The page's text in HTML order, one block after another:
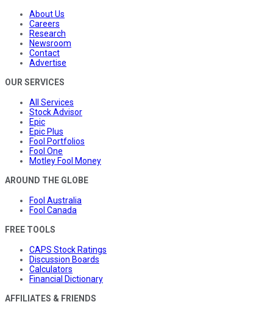
About Us
Careers
Research
Newsroom
Contact
Advertise
OUR SERVICES
All Services
Stock Advisor
Epic
Epic Plus
Fool Portfolios
Fool One
Motley Fool Money
AROUND THE GLOBE
Fool Australia
Fool Canada
FREE TOOLS
CAPS Stock Ratings
Discussion Boards
Calculators
Financial Dictionary
AFFILIATES & FRIENDS